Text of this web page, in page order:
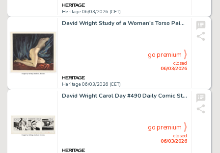
Heritage 06/03/2026 (CET)
David Wright Study of a Woman's Torso Painting Original Art (c. 1940s-50s).
Heritage 06/03/2026 (CET)
closed
06/03/2026
go premium
David Wright Carol Day #490 Daily Comic Strip Original Art (London Daily Mail, 1958).
closed
06/03/2026
go premium